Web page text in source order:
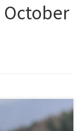
October